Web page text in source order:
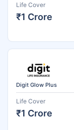
Life Cover
₹1 Crore
Digit Glow Plus
Life Cover
₹1 Crore